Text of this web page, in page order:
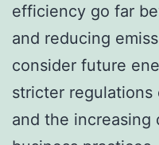
efficiency go far
and reducing
consider future
stricter regulations
and the increasing